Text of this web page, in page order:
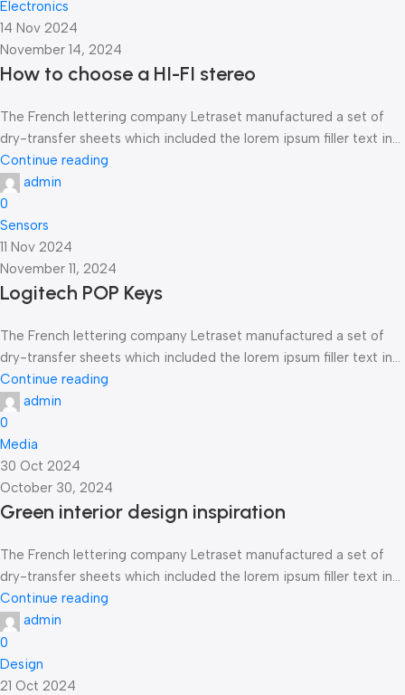
Electronics
14 Nov 2024
November 14, 2024
How to choose a HI-FI stereo
The French lettering company Letraset manufactured a set of
dry-transfer sheets which included the lorem ipsum filler text in...
Continue reading
admin
0
Sensors
11 Nov 2024
November 11, 2024
Logitech POP Keys
The French lettering company Letraset manufactured a set of
dry-transfer sheets which included the lorem ipsum filler text in...
Continue reading
admin
0
Media
30 Oct 2024
October 30, 2024
Green interior design inspiration
The French lettering company Letraset manufactured a set of
dry-transfer sheets which included the lorem ipsum filler text in...
Continue reading
admin
0
Design
21 Oct 2024